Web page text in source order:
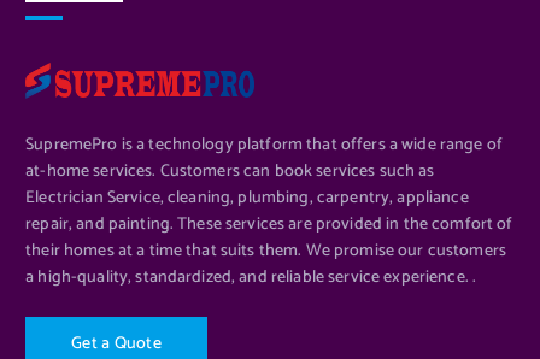
SupremePro is a technology platform that offers a wide range of
at-home services. Customers can book services such as
Electrician Service, cleaning, plumbing, carpentry, appliance
repair, and painting. These services are provided in the comfort of
their homes at a time that suits them. We promise our customers
a high-quality, standardized, and reliable service experience. .
GetaQuote